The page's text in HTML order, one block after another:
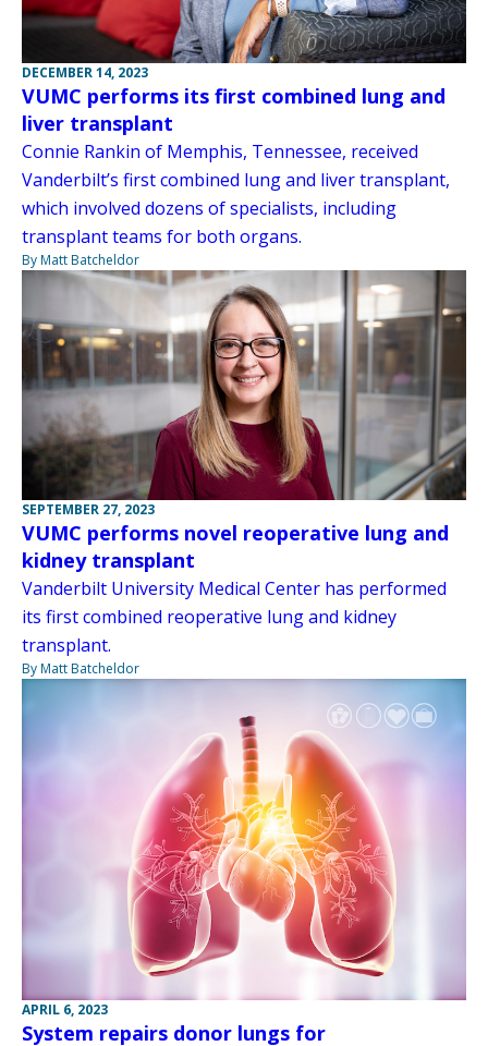
DECEMBER 14, 2023
VUMC performs its first combined lung and
liver transplant
Connie Rankin of Memphis, Tennessee, received
Vanderbilt’s first combined lung and liver transplant,
which involved dozens of specialists, including
transplant teams for both organs.
By Matt Batcheldor
SEPTEMBER 27, 2023
VUMC performs novel reoperative lung and
kidney transplant
Vanderbilt University Medical Center has performed
its first combined reoperative lung and kidney
transplant.
By Matt Batcheldor
APRIL 6, 2023
System repairs donor lungs for